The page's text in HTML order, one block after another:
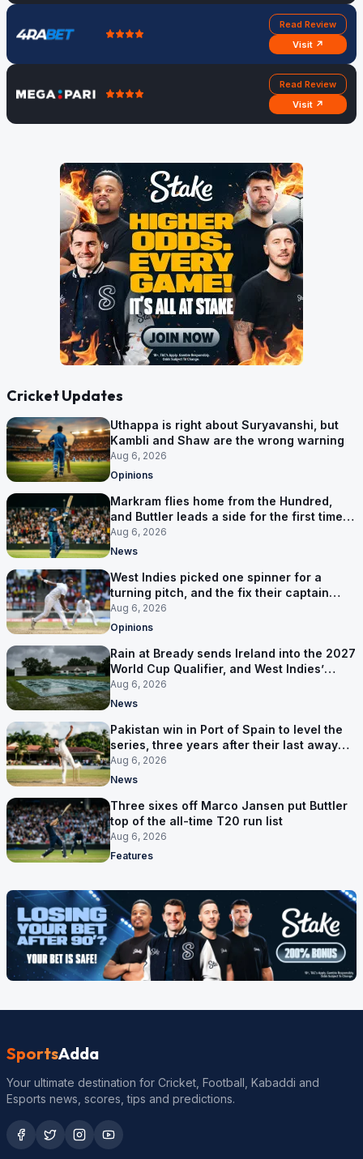
Read Review
Visit ↗
Read Review
Visit ↗
Cricket Updates
Uthappa is right about Suryavanshi, but
Kambli and Shaw are the wrong warning
Aug 6, 2026
Opinions
Markram flies home from the Hundred,
and Buttler leads a side for the first time in
17 months
Aug 6, 2026
News
West Indies picked one spinner for a
turning pitch, and the fix their captain
ruled out was the obvious one
Aug 6, 2026
Opinions
Rain at Bready sends Ireland into the 2027
World Cup Qualifier, and West Indies’
route now runs through India
Aug 6, 2026
News
Pakistan win in Port of Spain to level the
series, three years after their last away
Test win
Aug 6, 2026
News
Three sixes off Marco Jansen put Buttler
top of the all-time T20 run list
Aug 6, 2026
Features
SportsAdda
Your ultimate destination for Cricket, Football, Kabaddi and
Esports news, scores, tips and predictions.